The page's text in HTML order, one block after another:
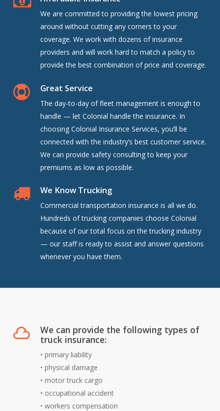
We are committed to providing the lowest pricing
around without cutting any corners to your
coverage. We work with dozens of insurance
providers and will work hard to match a policy to
provide the best combination of price and coverage.
Great Service
The day-to-day of fleet management is enough to
handle — let Colonial handle the insurance. In
choosing Colonial Insurance Services, you’ll be
connected with the industry’s best customer service.
We can provide safety consulting to keep your
premiums as low as possible.
We Know Trucking
Commercial transportation insurance is all we do.
Hundreds of trucking companies choose Colonial
because of our total focus on the trucking industry
— our staff is ready to assist and answer questions
whenever you have them.
We can provide the following types of
truck insurance:
• primary liability
• physical damage
• motor truck cargo
• occupational accident
• workers compensation